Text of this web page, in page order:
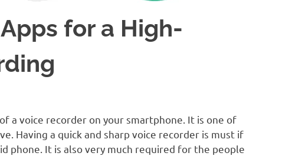
for a High-
a voice recorder on your smartphone. It is one of
Having a quick and sharp voice recorder is must if
phone. It is also very much required for the people